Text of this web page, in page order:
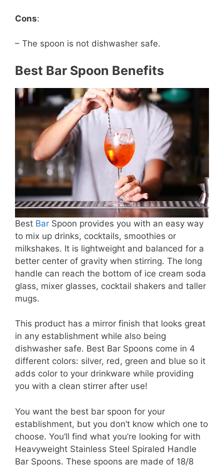
Cons:
– The spoon is not dishwasher safe.
Best Bar Spoon Benefits
Best Bar Spoon provides you with an easy way
to mix up drinks, cocktails, smoothies or
milkshakes. It is lightweight and balanced for a
better center of gravity when stirring. The long
handle can reach the bottom of ice cream soda
glass, mixer glasses, cocktail shakers and taller
mugs.
This product has a mirror finish that looks great
in any establishment while also being
dishwasher safe. Best Bar Spoons come in 4
different colors: silver, red, green and blue so it
adds color to your drinkware while providing
you with a clean stirrer after use!
You want the best bar spoon for your
establishment, but you don’t know which one to
choose. You’ll find what you’re looking for with
Heavyweight Stainless Steel Spiraled Handle
Bar Spoons. These spoons are made of 18/8